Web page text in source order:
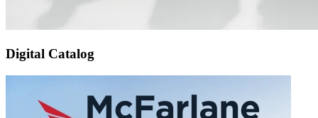
Digital Catalog